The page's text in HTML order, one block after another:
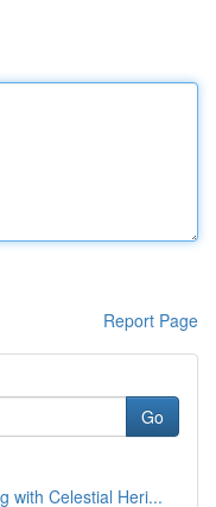
Report Page
Go
with Celestial Heri...